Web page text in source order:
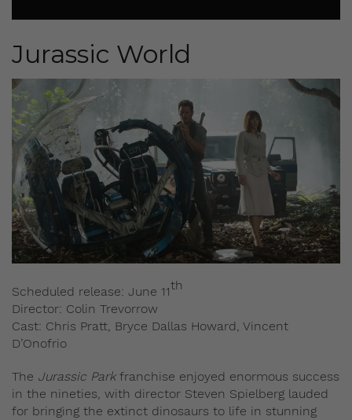
Jurassic World
Scheduled release: June 11th
Director: Colin Trevorrow
Cast: Chris Pratt, Bryce Dallas Howard, Vincent
D’Onofrio
The Jurassic Parkfranchise enjoyed enormous success
in the nineties, with director Steven Spielberg lauded
for bringing the extinct dinosaurs to life in stunning